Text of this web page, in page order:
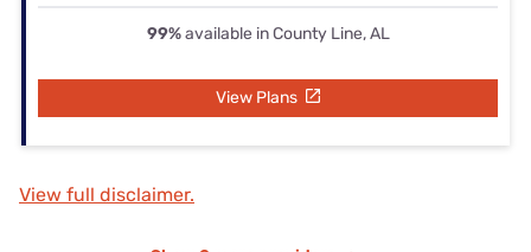
99%available in County Line, AL
View Plans
View full disclaimer.